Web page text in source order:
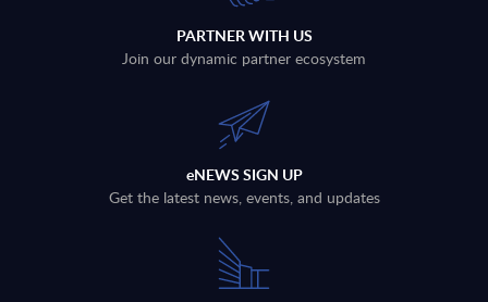
PARTNER WITH US
Join our dynamic partner ecosystem
eNEWS SIGN UP
Get the latest news, events, and updates